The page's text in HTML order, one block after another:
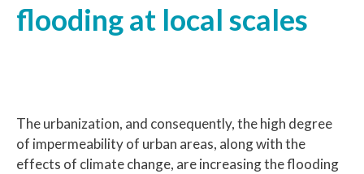
flooding at local scales
The urbanization, and consequently, the high degree
of impermeability of urban areas, along with the
effects of climate change, are increasing the flooding